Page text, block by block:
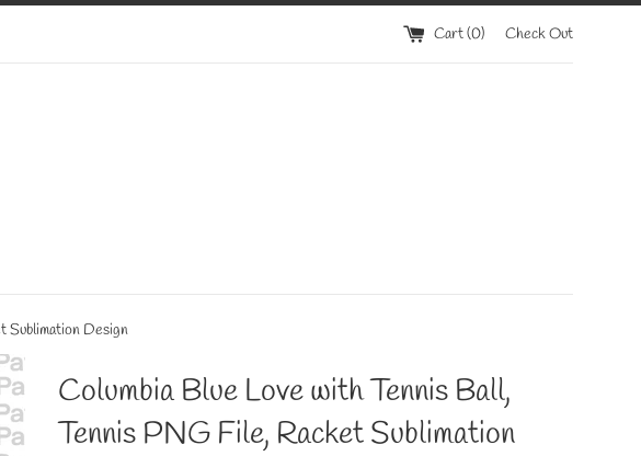
Cart (0) Check Out
Sublimation Design
Columbia Blue Love with Tennis Ball,
Tennis PNG File, Racket Sublimation